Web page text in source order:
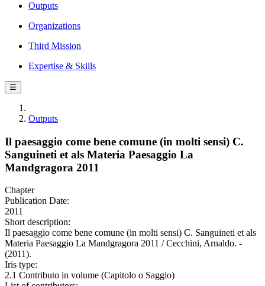
Outputs
Organizations
Third Mission
Expertise & Skills
☰
Outputs
Il paesaggio come bene comune (in molti sensi) C.
Sanguineti et als Materia Paesaggio La
Mandgragora 2011
Chapter
Publication Date:
2011
Short description:
Il paesaggio come bene comune (in molti sensi) C. Sanguineti et als
Materia Paesaggio La Mandgragora 2011 / Cecchini, Arnaldo. -
(2011).
Iris type:
2.1 Contributo in volume (Capitolo o Saggio)